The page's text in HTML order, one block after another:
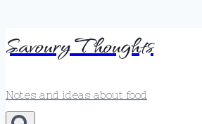
Skip
to
Savoury Thoughts
Notes and ideas about food